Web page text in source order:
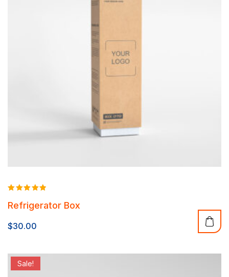
5.00
out of 5
Refrigerator Box
$30.00
Sale!